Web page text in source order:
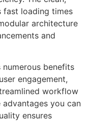
fast loading times
architecture
and
benefits
engagement,
workflow
you can
ensures